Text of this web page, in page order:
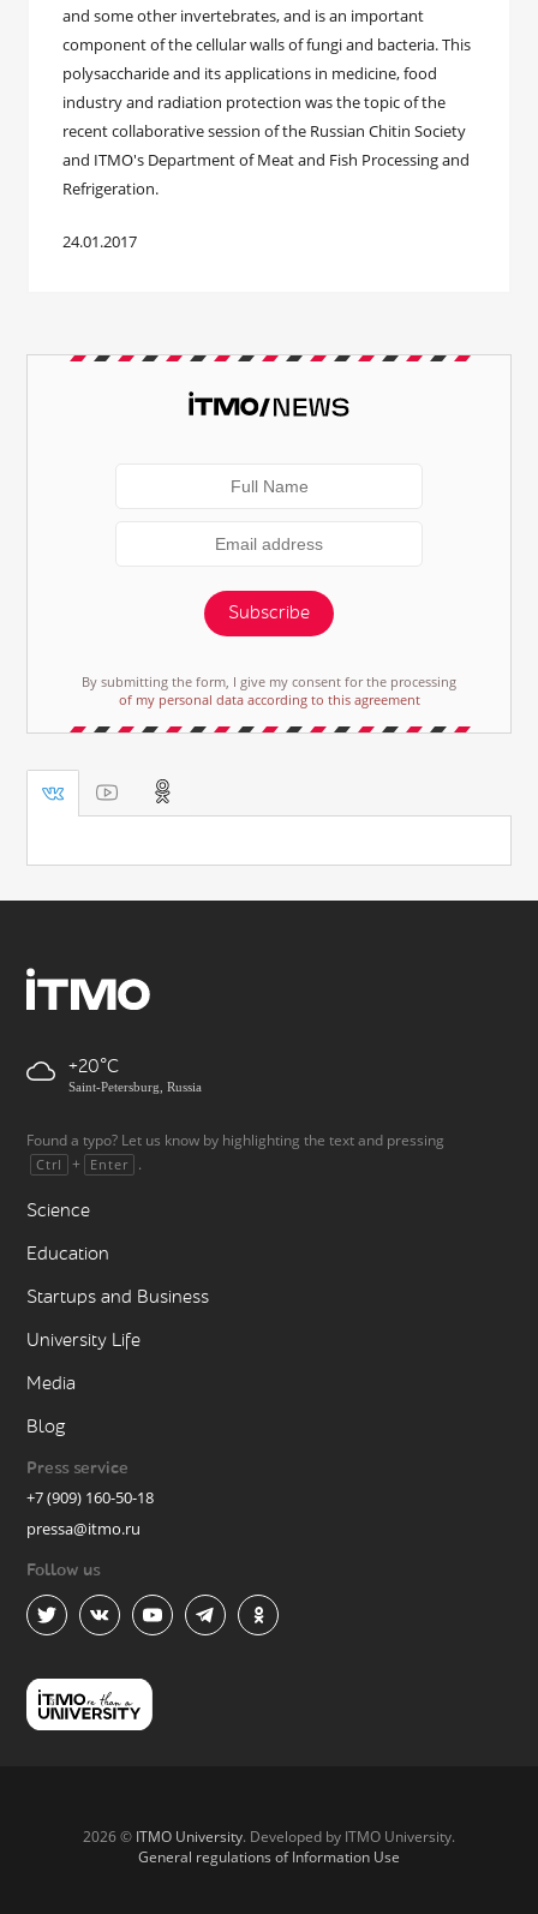
and some other invertebrates, and is an important
component of the cellular walls of fungi and bacteria. This
polysaccharide and its applications in medicine, food
industry and radiation protection was the topic of the
recent collaborative session of the Russian Chitin Society
and ITMO's Department of Meat and Fish Processing and
Refrigeration.
24.01.2017
Subscribe
By submitting the form, I give my consent for the processing
of my personal data according to this agreement
+20
Saint-Petersburg, Russia
Found a typo? Let us know by highlighting the text and pressing
Ctrl + Enter .
Science
Education
Startups and Business
University Life
Media
Blog
Press service
+7 (909) 160-50-18
pressa@itmo.ru
Follow us
2026 © ITMO University. Developed by ITMO University.
General regulations of Information Use